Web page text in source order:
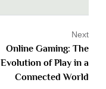
Online Gaming: The
Evolution of Play in a
Connected World
Next